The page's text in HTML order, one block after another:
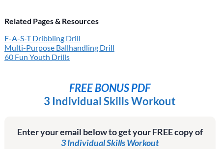
Related Pages & Resources
F-A-S-T Dribbling Drill
Multi-Purpose Ballhandling Drill
60 Fun Youth Drills
FREE BONUS PDF
3 Individual Skills Workout
Enter your email below to get your FREE copy of
3 Individual Skills Workout